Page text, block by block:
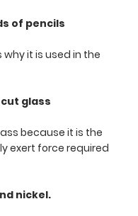
of pencils
it is used in the
glass
because it is the
exert force required
nickel.